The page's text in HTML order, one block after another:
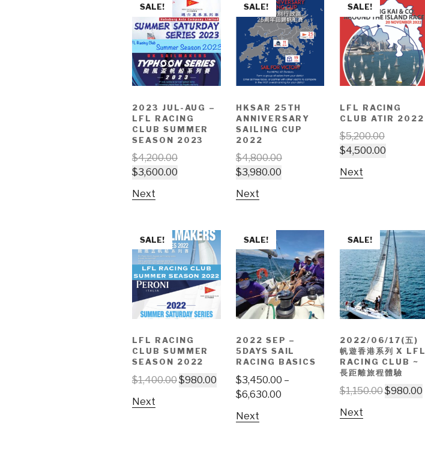
SALE!
2023 JUL-AUG –
LFL RACING
CLUB SUMMER
SEASON 2023
$4,200.00
$3,600.00
Next
SALE!
HKSAR 25TH
ANNIVERSARY
SAILING CUP
2022
$4,800.00
$3,980.00
Next
SALE!
LFL RACING
CLUB ATIR 2022
$5,200.00
$4,500.00
Next
SALE!
LFL RACING
CLUB SUMMER
SEASON 2022
$1,400.00$980.00
Next
SALE!
2022 SEP –
5DAYS SAIL
RACING BASICS
$3,450.00 –
$6,630.00
Next
SALE!
2022/06/17(五)
帆遊香港系列 X LFL
RACING CLUB ~
長距離旅程體驗
$1,150.00$980.00
Next